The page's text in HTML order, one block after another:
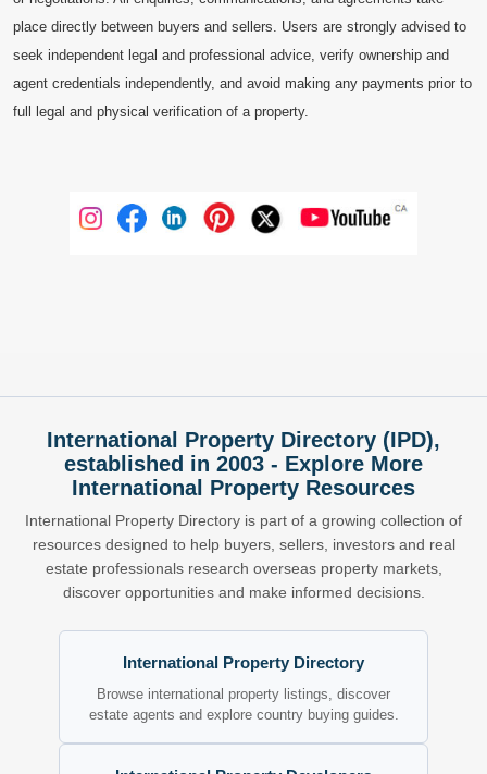
place directly between buyers and sellers. Users are strongly advised to
seek independent legal and professional advice, verify ownership and
agent credentials independently, and avoid making any payments prior to
full legal and physical verification of a property.
International Property Directory (IPD),
established in 2003 - Explore More
International Property Resources
International Property Directory is part of a growing collection of
resources designed to help buyers, sellers, investors and real
estate professionals research overseas property markets,
discover opportunities and make informed decisions.
International Property Directory
Browse international property listings, discover
estate agents and explore country buying guides.